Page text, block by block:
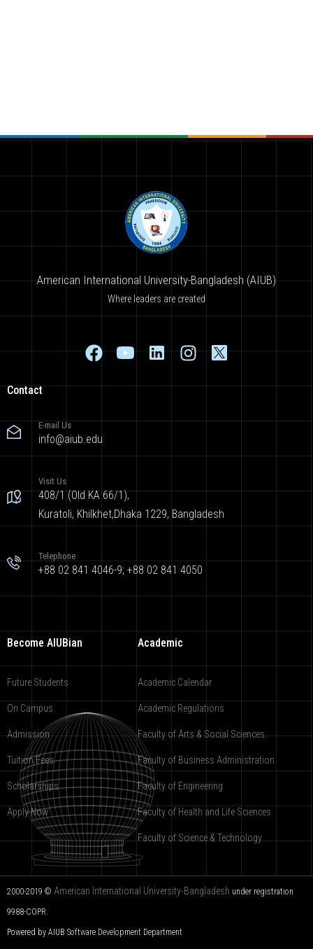
American International University-Bangladesh (AIUB)
Where leaders are created
Contact
E-mail Us
info@aiub.edu
Visit Us
408/1 (Old KA 66/1),
Kuratoli, Khilkhet,Dhaka 1229, Bangladesh
Telephone
+88 02 841 4046-9; +88 02 841 4050
Become AIUBian
Future Students
On Campus
Admission
Tuition Fees
Scholarships
Apply Now
Academic
Academic Calendar
Academic Regulations
Faculty of Arts & Social Sciences
Faculty of Business Administration
Faculty of Engineering
Faculty of Health and Life Sciences
Faculty of Science & Technology
2000-2019 © American International University-Bangladesh under registration
9988-COPR.
Powered by AIUB Software Development Department